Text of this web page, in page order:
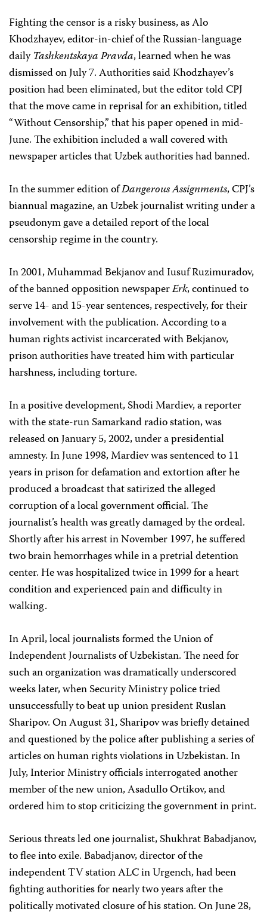
Fighting the censor is a risky business, as Alo
Khodzhayev, editor-in-chief of the Russian-language
dailyTashkentskaya Pravda, learned when he was
dismissed on July 7. Authorities said Khodzhayev’s
position had been eliminated, but the editor told CPJ
that the move came in reprisal for an exhibition, titled
“Without Censorship,” that his paper opened in mid-
June. The exhibition included a wall covered with
newspaper articles that Uzbek authorities had banned.
In the summer edition ofDangerous Assignments, CPJ’s
biannual magazine, an Uzbek journalist writing under a
pseudonym gave a detailed report of the local
censorship regime in the country.
In 2001, Muhammad Bekjanov and Iusuf Ruzimuradov,
of the banned opposition newspaperErk, continued to
serve 14- and 15-year sentences, respectively, for their
involvement with the publication. According to a
human rights activist incarcerated with Bekjanov,
prison authorities have treated him with particular
harshness, including torture.
In a positive development, Shodi Mardiev, a reporter
with the state-run Samarkand radio station, was
released on January 5, 2002, under a presidential
amnesty. In June 1998, Mardiev was sentenced to 11
years in prison for defamation and extortion after he
produced a broadcast that satirized the alleged
corruption of a local government official. The
journalist’s health was greatly damaged by the ordeal.
Shortly after his arrest in November 1997, he suffered
two brain hemorrhages while in a pretrial detention
center. He was hospitalized twice in 1999 for a heart
condition and experienced pain and difficulty in
walking.
In April, local journalists formed the Union of
Independent Journalists of Uzbekistan. The need for
such an organization was dramatically underscored
weeks later, when Security Ministry police tried
unsuccessfully to beat up union president Ruslan
Sharipov. On August 31, Sharipov was briefly detained
and questioned by the police after publishing a series of
articles on human rights violations in Uzbekistan. In
July, Interior Ministry officials interrogated another
member of the new union, Asadullo Ortikov, and
ordered him to stop criticizing the government in print.
Serious threats led one journalist, Shukhrat Babadjanov,
to flee into exile. Babadjanov, director of the
independent TV station ALC in Urgench, had been
fighting authorities for nearly two years after the
politically motivated closure of his station. On June 28,